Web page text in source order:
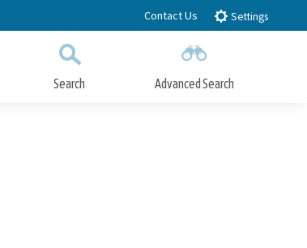
Contact Us Settings
Search Advanced Search